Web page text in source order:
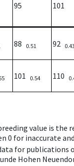
95 101
88 0.51 92 0.43
101 0.54 110
value is the
0 for inaccurate
for publications
Hohen